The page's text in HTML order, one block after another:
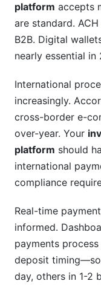
platform accepts
are standard.
B2B. Digital
nearly essential in
International
increasingly.
cross-border e-
over-year. Your
platform should
international
compliance
Real-time
informed.
payments
deposit
day, others in 1-2